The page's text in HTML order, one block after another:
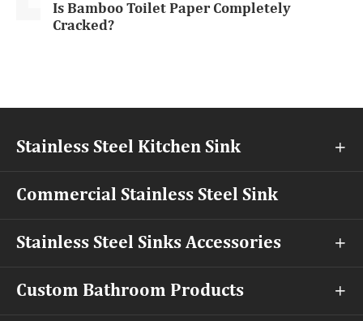
Is Bamboo Toilet Paper Completely
Cracked?
Stainless Steel Kitchen Sink 
Commercial Stainless Steel Sink
Stainless Steel Sinks Accessories 
Custom Bathroom Products 